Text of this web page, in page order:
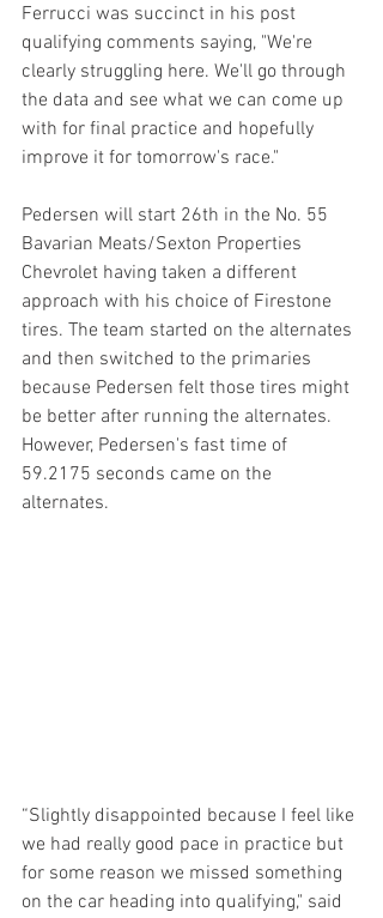
Ferrucci was succinct in his post
qualifying comments saying, "We're
clearly struggling here. We'll go through
the data and see what we can come up
with for final practice and hopefully
improve it for tomorrow's race."
Pedersen will start 26th in the No. 55
Bavarian Meats/Sexton Properties
Chevrolet having taken a different
approach with his choice of Firestone
tires. The team started on the alternates
and then switched to the primaries
because Pedersen felt those tires might
be better after running the alternates.
However, Pedersen's fast time of
59.2175 seconds came on the
alternates.
“Slightly disappointed because I feel like
we had really good pace in practice but
for some reason we missed something
on the car heading into qualifying," said